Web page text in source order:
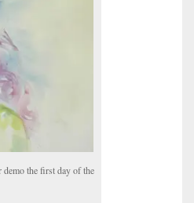
demo the first day of the